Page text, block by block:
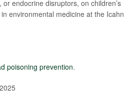
endocrine disruptors, on children’s
environmental medicine at the Icahn
poisoning prevention.